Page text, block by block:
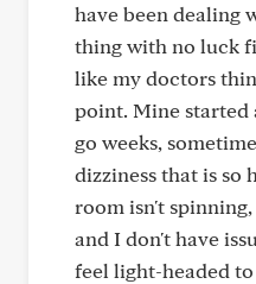
have been dealing
thing with no luck
like my doctors
point. Mine started
go weeks,
dizziness that is so
room isn't
and I don't have
feel light-headed